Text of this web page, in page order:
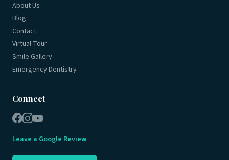
About Us
Blog
Contact
Virtual Tour
Smile Gallery
Emergency Dentistry
Connect
Leave a Google Review